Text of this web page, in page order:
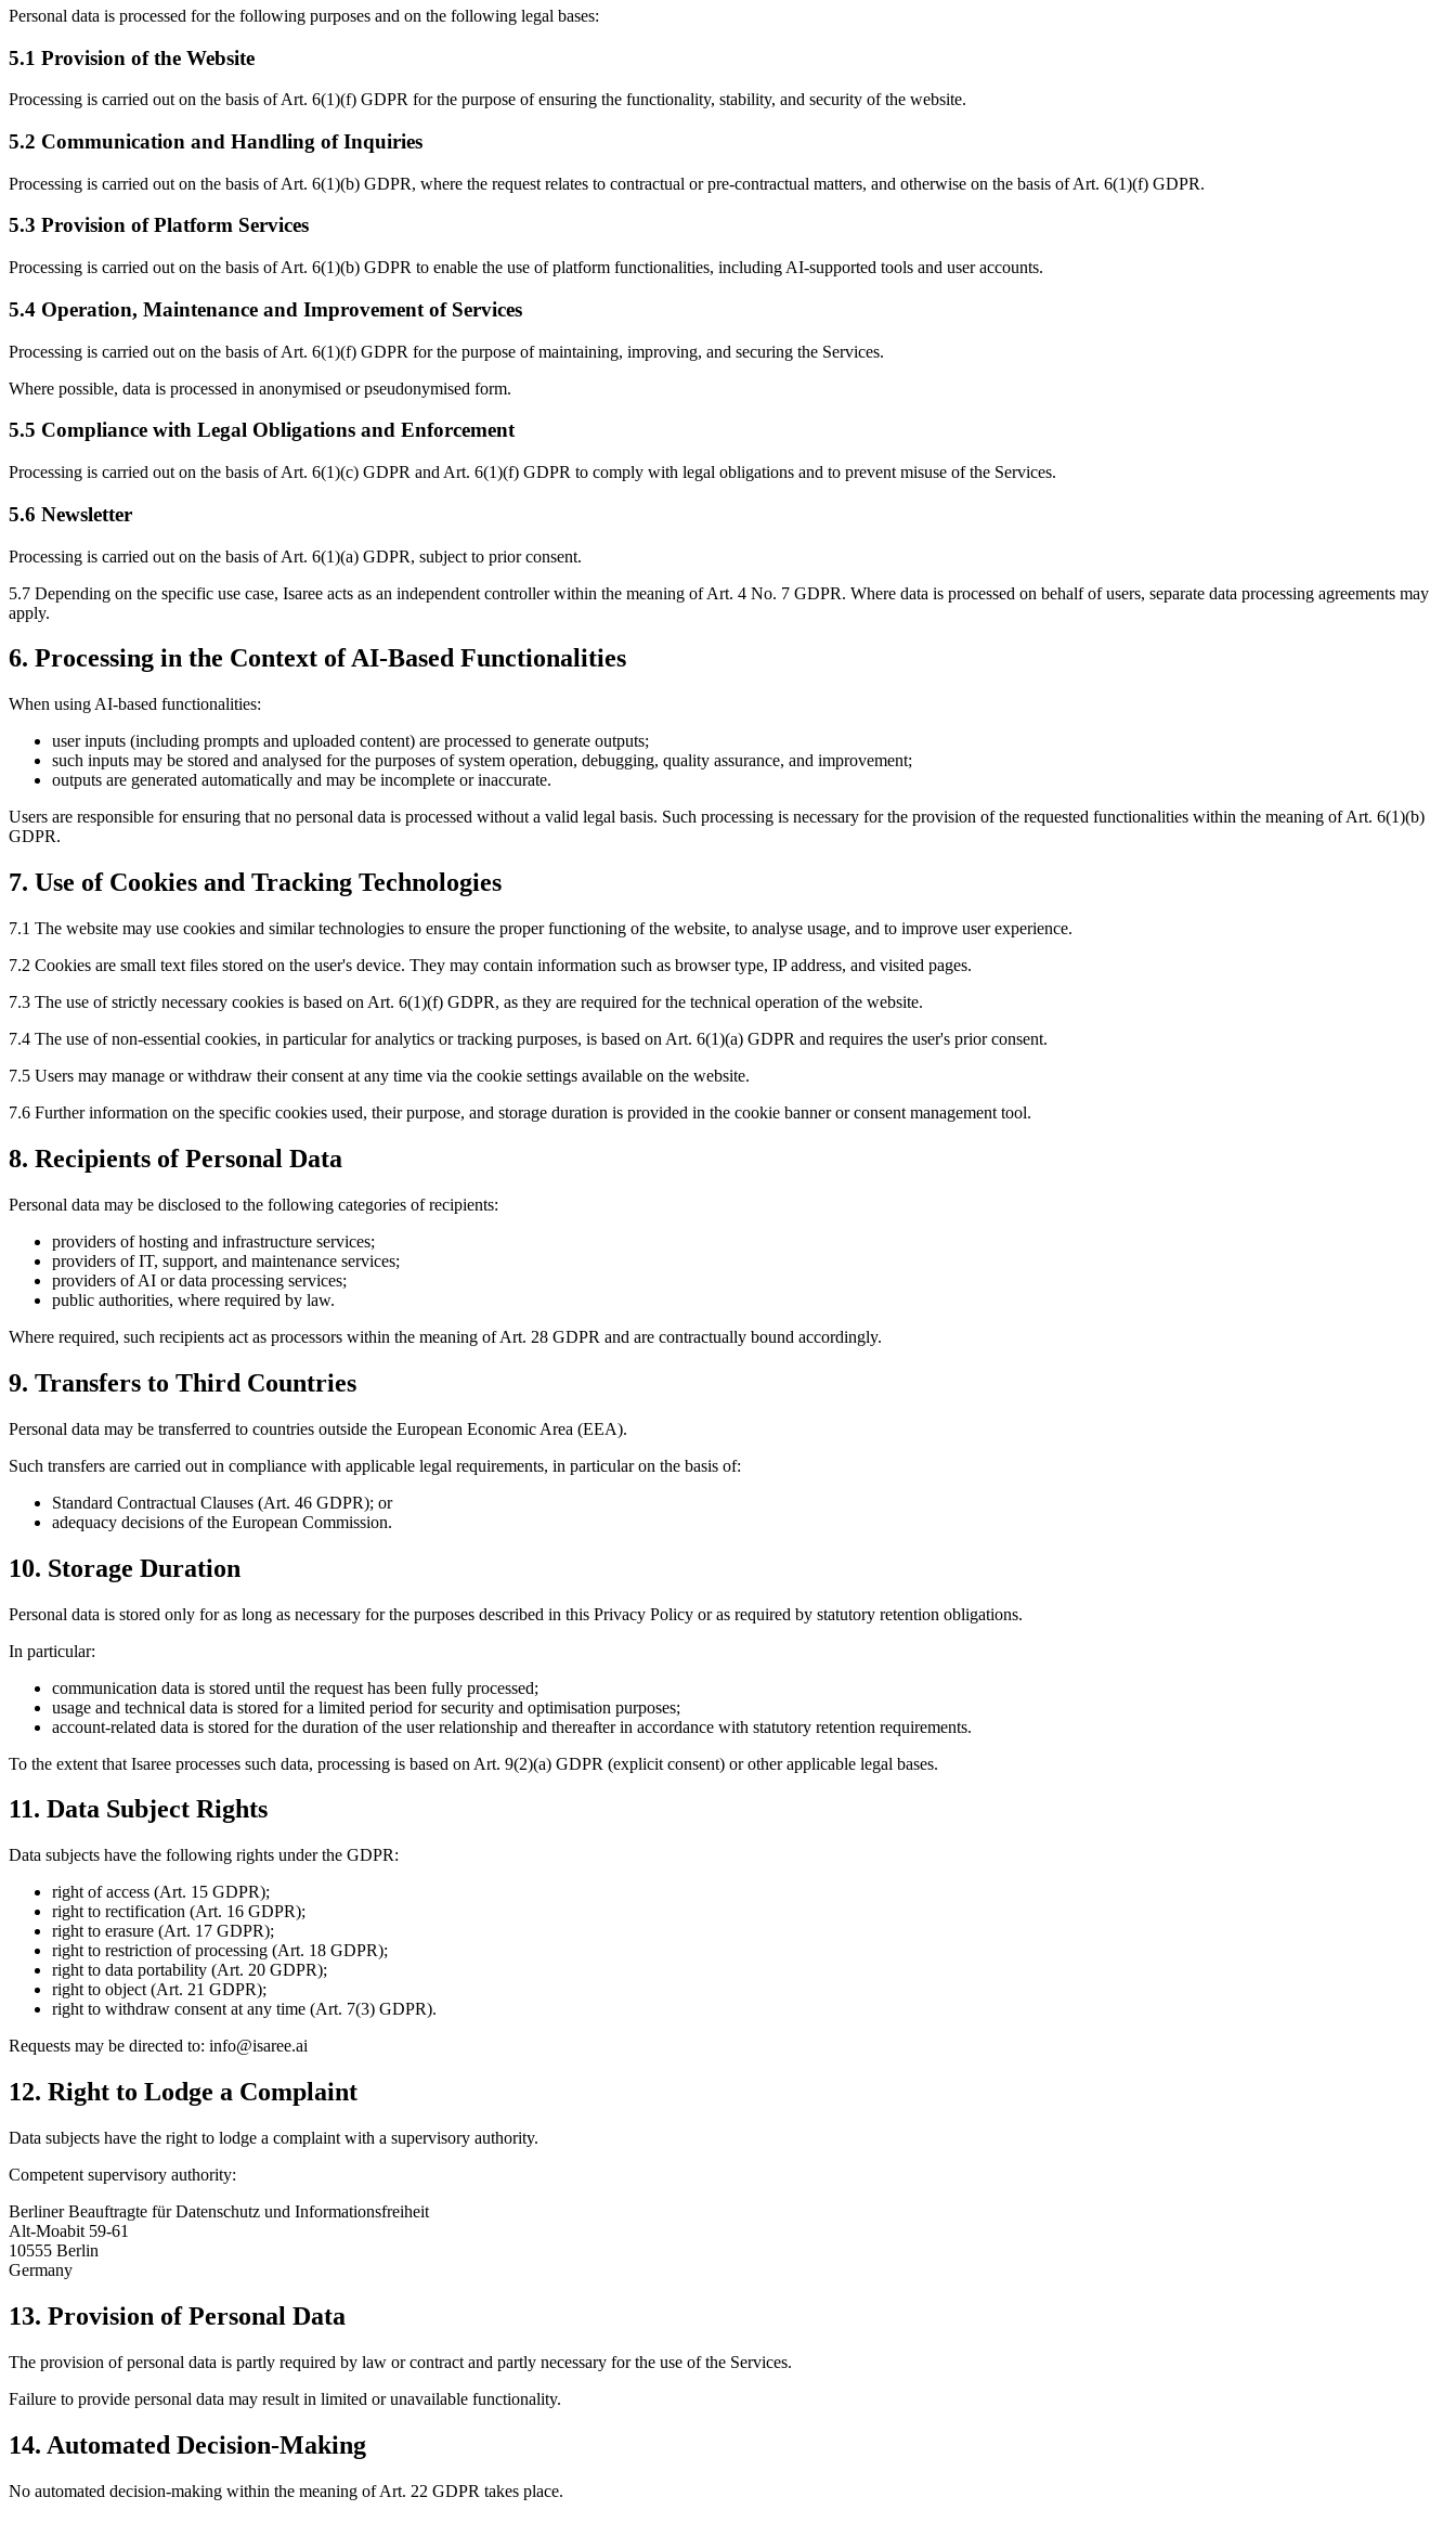
Personal data is processed for the following purposes and on the following legal bases:
5.1 Provision of the Website
Processing is carried out on the basis of Art. 6(1)(f) GDPR for the purpose of ensuring the functionality, stability, and security of the website.
5.2 Communication and Handling of Inquiries
Processing is carried out on the basis of Art. 6(1)(b) GDPR, where the request relates to contractual or pre-contractual matters, and otherwise on the basis of Art. 6(1)(f) GDPR.
5.3 Provision of Platform Services
Processing is carried out on the basis of Art. 6(1)(b) GDPR to enable the use of platform functionalities, including AI-supported tools and user accounts.
5.4 Operation, Maintenance and Improvement of Services
Processing is carried out on the basis of Art. 6(1)(f) GDPR for the purpose of maintaining, improving, and securing the Services.
Where possible, data is processed in anonymised or pseudonymised form.
5.5 Compliance with Legal Obligations and Enforcement
Processing is carried out on the basis of Art. 6(1)(c) GDPR and Art. 6(1)(f) GDPR to comply with legal obligations and to prevent misuse of the Services.
5.6 Newsletter
Processing is carried out on the basis of Art. 6(1)(a) GDPR, subject to prior consent.
5.7 Depending on the specific use case, Isaree acts as an independent controller within the meaning of Art. 4 No. 7 GDPR. Where data is processed on behalf of users, separate data processing agreements may
apply.
6. Processing in the Context of AI-Based Functionalities
When using AI-based functionalities:
user inputs (including prompts and uploaded content) are processed to generate outputs;
such inputs may be stored and analysed for the purposes of system operation, debugging, quality assurance, and improvement;
outputs are generated automatically and may be incomplete or inaccurate.
Users are responsible for ensuring that no personal data is processed without a valid legal basis. Such processing is necessary for the provision of the requested functionalities within the meaning of Art. 6(1)(b)
GDPR.
7. Use of Cookies and Tracking Technologies
7.1 The website may use cookies and similar technologies to ensure the proper functioning of the website, to analyse usage, and to improve user experience.
7.2 Cookies are small text files stored on the user's device. They may contain information such as browser type, IP address, and visited pages.
7.3 The use of strictly necessary cookies is based on Art. 6(1)(f) GDPR, as they are required for the technical operation of the website.
7.4 The use of non-essential cookies, in particular for analytics or tracking purposes, is based on Art. 6(1)(a) GDPR and requires the user's prior consent.
7.5 Users may manage or withdraw their consent at any time via the cookie settings available on the website.
7.6 Further information on the specific cookies used, their purpose, and storage duration is provided in the cookie banner or consent management tool.
8. Recipients of Personal Data
Personal data may be disclosed to the following categories of recipients:
providers of hosting and infrastructure services;
providers of IT, support, and maintenance services;
providers of AI or data processing services;
public authorities, where required by law.
Where required, such recipients act as processors within the meaning of Art. 28 GDPR and are contractually bound accordingly.
9. Transfers to Third Countries
Personal data may be transferred to countries outside the European Economic Area (EEA).
Such transfers are carried out in compliance with applicable legal requirements, in particular on the basis of:
Standard Contractual Clauses (Art. 46 GDPR); or
adequacy decisions of the European Commission.
10. Storage Duration
Personal data is stored only for as long as necessary for the purposes described in this Privacy Policy or as required by statutory retention obligations.
In particular:
communication data is stored until the request has been fully processed;
usage and technical data is stored for a limited period for security and optimisation purposes;
account-related data is stored for the duration of the user relationship and thereafter in accordance with statutory retention requirements.
To the extent that Isaree processes such data, processing is based on Art. 9(2)(a) GDPR (explicit consent) or other applicable legal bases.
11. Data Subject Rights
Data subjects have the following rights under the GDPR:
right of access (Art. 15 GDPR);
right to rectification (Art. 16 GDPR);
right to erasure (Art. 17 GDPR);
right to restriction of processing (Art. 18 GDPR);
right to data portability (Art. 20 GDPR);
right to object (Art. 21 GDPR);
right to withdraw consent at any time (Art. 7(3) GDPR).
Requests may be directed to: info@isaree.ai
12. Right to Lodge a Complaint
Data subjects have the right to lodge a complaint with a supervisory authority.
Competent supervisory authority:
Berliner Beauftragte für Datenschutz und Informationsfreiheit
Alt-Moabit 59-61
10555 Berlin
Germany
13. Provision of Personal Data
The provision of personal data is partly required by law or contract and partly necessary for the use of the Services.
Failure to provide personal data may result in limited or unavailable functionality.
14. Automated Decision-Making
No automated decision-making within the meaning of Art. 22 GDPR takes place.